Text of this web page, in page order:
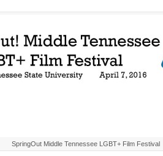
SpringOut Middle Tennessee LGBT+ Film Festival